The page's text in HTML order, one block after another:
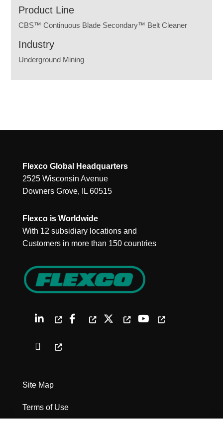
Product Line
CBS™ Continuous Blade Secondary™ Belt Cleaner
Industry
Underground Mining
Flexco Global Headquarters
2525 Wisconsin Avenue
Downers Grove, IL 60515
Flexco is Worldwide
With 12 subsidiary locations and
Customers in more than 150 countries
Site Map
Terms of Use